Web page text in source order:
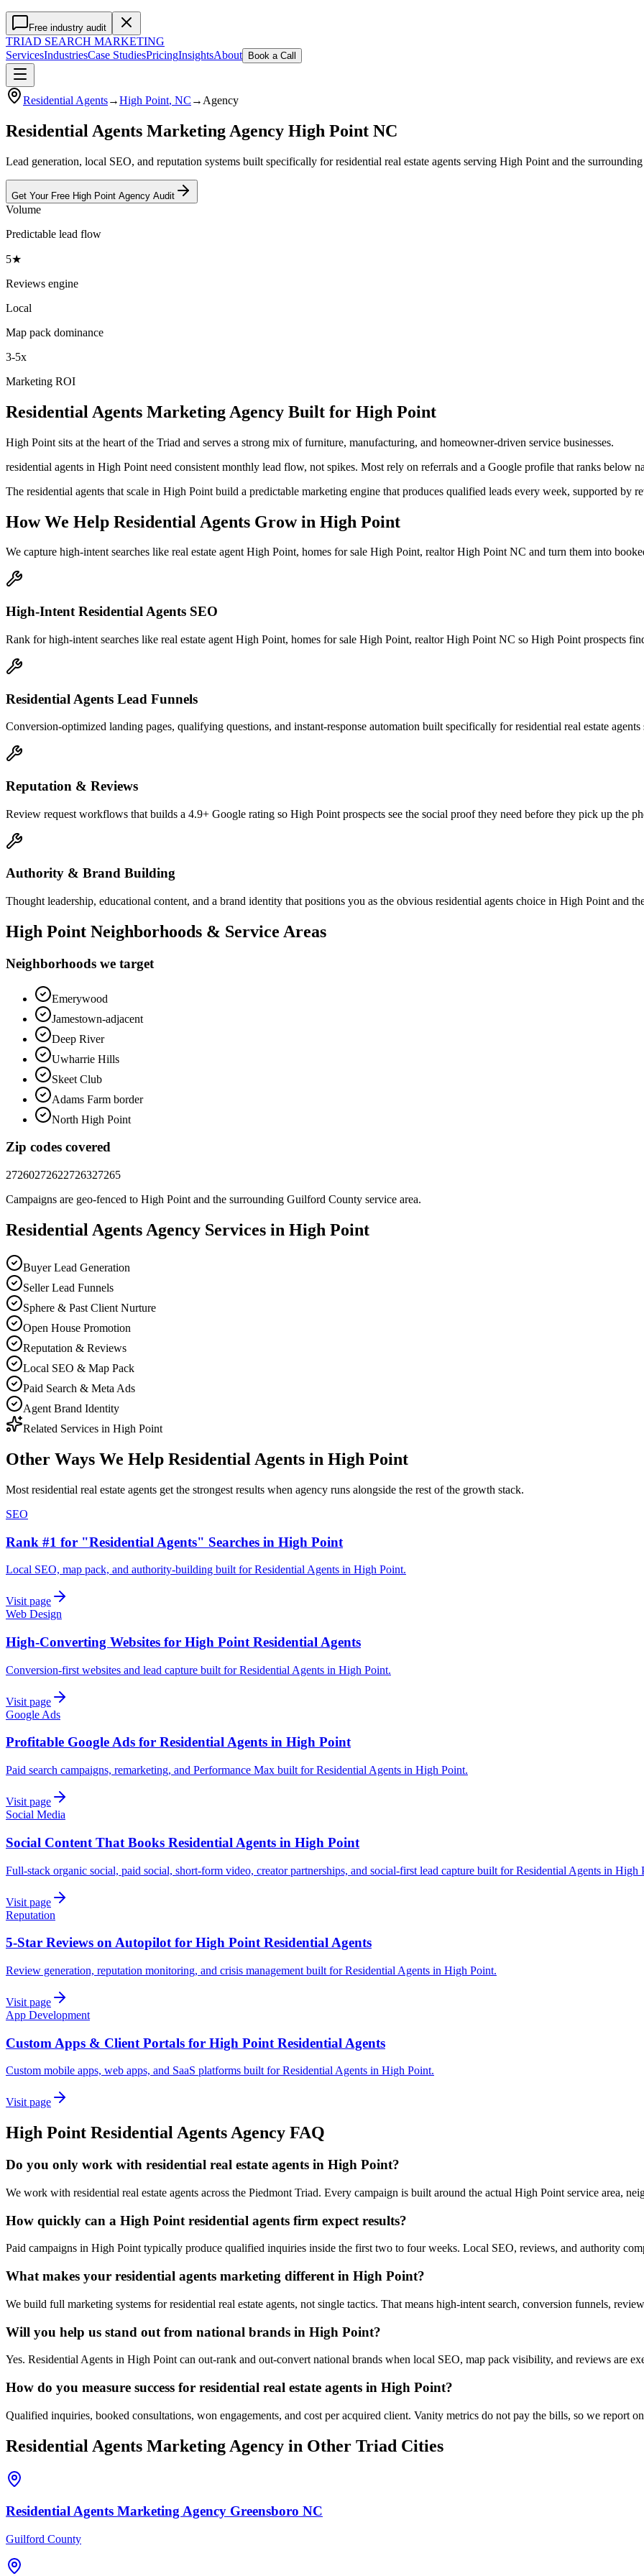
Free industry audit
TRIAD SEARCH MARKETING
ServicesIndustriesCase StudiesPricingInsightsAbout Book a Call
Residential Agents→High Point, NC → Agency
Residential Agents Marketing Agency High Point NC
Lead generation, local SEO, and reputation systems built specifically for residential real estate agents serving High Point and the
Get Your Free High Point Agency Audit
Volume
Predictable lead flow
5★
Reviews engine
Local
Map pack dominance
3-5x
Marketing ROI
Residential Agents Marketing Agency Built for High Point
High Point sits at the heart of the Triad and serves a strong mix of furniture, manufacturing, and homeowner-driven service businesses.
residential agents in High Point need consistent monthly lead flow, not spikes. Most rely on referrals and a Google profile that ranks below
The residential agents that scale in High Point build a predictable marketing engine that produces qualified leads every week, supported by
How We Help Residential Agents Growin High Point
We capture high-intent searches like real estate agent High Point, homes for sale High Point, realtor High Point NC and turn them into
High-Intent Residential Agents SEO
Rank for high-intent searches like real estate agent High Point, homes for sale High Point, realtor High Point NC so High Point prospects
Residential Agents Lead Funnels
Conversion-optimized landing pages, qualifying questions, and instant-response automation built specifically for residential real estate
Reputation & Reviews
Review request workflows that builds a 4.9+ Google rating so High Point prospects see the social proof they need before they pick up the
Authority & Brand Building
Thought leadership, educational content, and a brand identity that positions you as the obvious residential agents choice in High Point and
High Point Neighborhoods & Service Areas
Neighborhoods we target
Emerywood
Jamestown-adjacent
Deep River
Uwharrie Hills
Skeet Club
Adams Farm border
North High Point
Zip codes covered
27260272622726327265
Campaigns are geo-fenced to High Point and the surrounding Guilford County service area.
Residential Agents Agency Services in High Point
Buyer Lead Generation
Seller Lead Funnels
Sphere & Past Client Nurture
Open House Promotion
Reputation & Reviews
Local SEO & Map Pack
Paid Search & Meta Ads
Agent Brand Identity
Related Services in High Point
Other Ways We Help Residential Agents in High Point
Most residential real estate agents get the strongest results when agency runs alongside the rest of the growth stack.
SEO
Rank #1 for "Residential Agents" Searches in High Point
Local SEO, map pack, and authority-building built for Residential Agents in High Point.
Visit page
Web Design
High-Converting Websites for High Point Residential Agents
Conversion-first websites and lead capture built for Residential Agents in High Point.
Visit page
Google Ads
Profitable Google Ads for Residential Agents in High Point
Paid search campaigns, remarketing, and Performance Max built for Residential Agents in High Point.
Visit page
Social Media
Social Content That Books Residential Agents in High Point
Full-stack organic social, paid social, short-form video, creator partnerships, and social-first lead capture built for Residential Agents in High
Visit page
Reputation
5-Star Reviews on Autopilot for High Point Residential Agents
Review generation, reputation monitoring, and crisis management built for Residential Agents in High Point.
Visit page
App Development
Custom Apps & Client Portals for High Point Residential Agents
Custom mobile apps, web apps, and SaaS platforms built for Residential Agents in High Point.
Visit page
High Point Residential AgentsAgency FAQ
Do you only work with residential real estate agents in High Point?
We work with residential real estate agents across the Piedmont Triad. Every campaign is built around the actual High Point service area,
How quickly can a High Point residential agents firm expect results?
Paid campaigns in High Point typically produce qualified inquiries inside the first two to four weeks. Local SEO, reviews, and authority
What makes your residential agents marketing different in High Point?
We build full marketing systems for residential real estate agents, not single tactics. That means high-intent search, conversion funnels,
Will you help us stand out from national brands in High Point?
Yes. Residential Agents in High Point can out-rank and out-convert national brands when local SEO, map pack visibility, and reviews are
How do you measure success for residential real estate agents in High Point?
Qualified inquiries, booked consultations, won engagements, and cost per acquired client. Vanity metrics do not pay the bills, so we report
Residential Agents Marketing Agency in Other Triad Cities
Residential Agents Marketing Agency Greensboro NC
Guilford County